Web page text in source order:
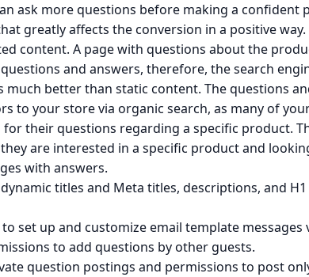
ask more questions before making a confident
greatly affects the conversion in a positive way.
content. A page with questions about the
and answers, therefore, the search
much better than static content. The questions
to your store via organic search, as many of
their questions regarding a specific product.
are interested in a specific product and
with answers.
titles and Meta titles, descriptions, and
set up and customize email template messages
to add questions by other guests.
question postings and permissions to post